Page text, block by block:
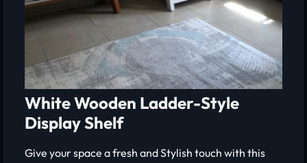
White Wooden Ladder-Style
Display Shelf
Give your space a fresh and Stylish touch with this